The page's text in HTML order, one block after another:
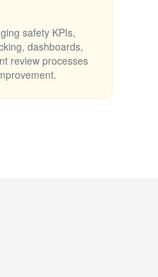
safety KPIs,
dashboards,
review processes